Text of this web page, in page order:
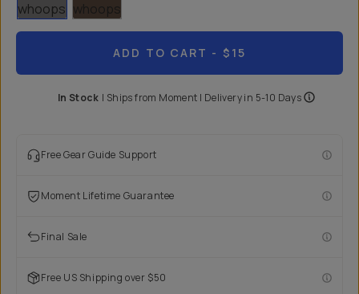
ADD TO CART - $15
In Stock | Ships from Moment | Delivery in 5-10 Days
Free Gear Guide Support
Moment Lifetime Guarantee
Final Sale
Free US Shipping over $50